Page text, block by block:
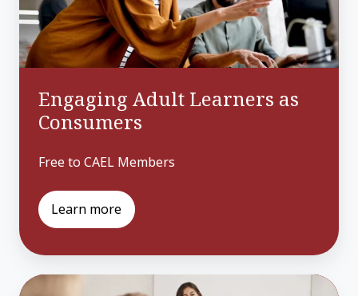
Engaging Adult Learners as
Consumers
Free to CAEL Members
Learn more
Attracting